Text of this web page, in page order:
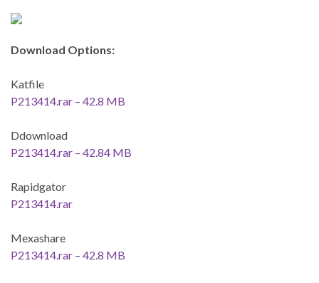
Download Options:
Katfile
P213414.rar – 42.8 MB
Ddownload
P213414.rar – 42.84 MB
Rapidgator
P213414.rar
Mexashare
P213414.rar – 42.8 MB